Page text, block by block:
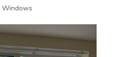
Windows